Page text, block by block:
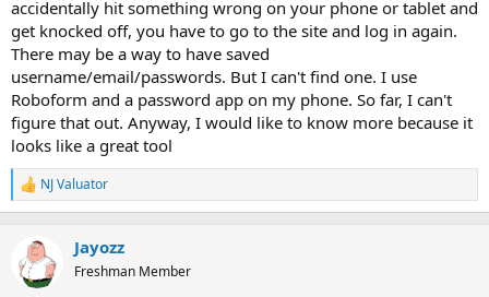
accidentally hit something wrong on your phone or tablet and
get knocked off, you have to go to the site and log in again.
There may be a way to have saved
username/email/passwords. But I can't find one. I use
Roboform and a password app on my phone. So far, I can't
figure that out. Anyway, I would like to know more because it
looks like a great tool
R
e
t
i
NJ Valuator
Jayozz
Freshman Member